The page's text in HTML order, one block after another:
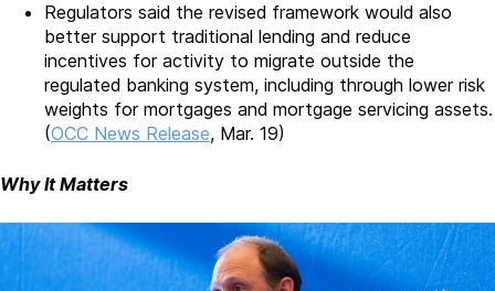
Regulators said the revised framework would also
better support traditional lending and reduce
incentives for activity to migrate outside the
regulated banking system, including through lower risk
weights for mortgages and mortgage servicing assets.
(OCC News Release, Mar. 19)
Why It Matters